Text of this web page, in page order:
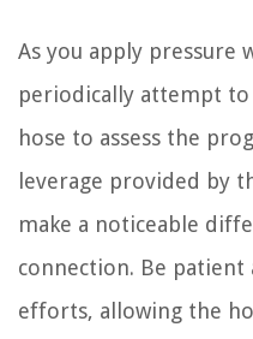
As you apply pressure
periodically attempt
hose to assess the
leverage provided by
make a noticeable
connection. Be
efforts, allowing the